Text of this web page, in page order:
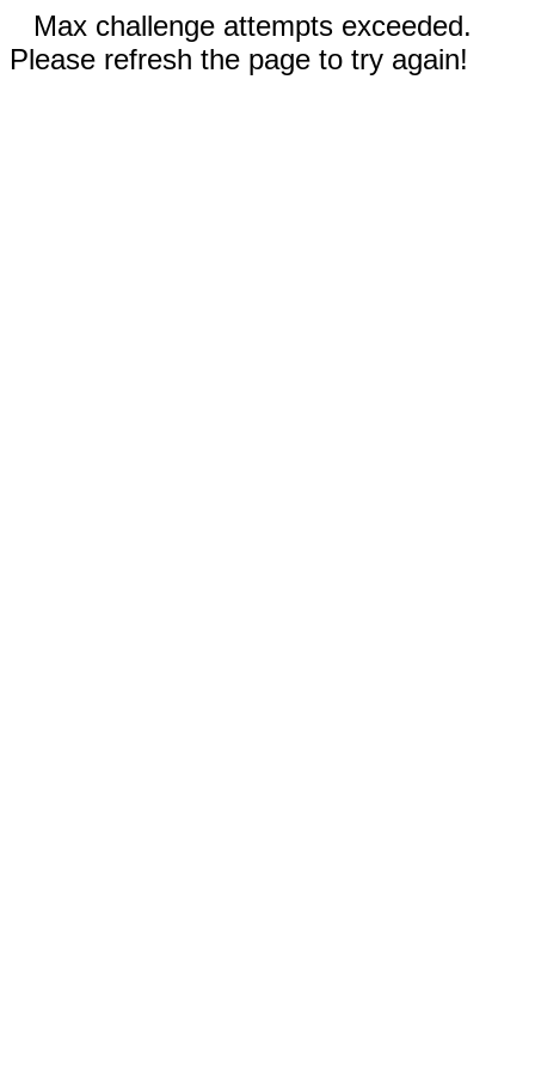
Max challenge attempts exceeded.
Please refresh the page to try again!